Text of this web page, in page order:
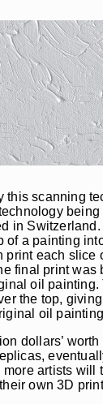
this scanning
in
of a painting
print each slice
final print was
oil painting.
the top,
oil
dollars’
artists will
own 3D